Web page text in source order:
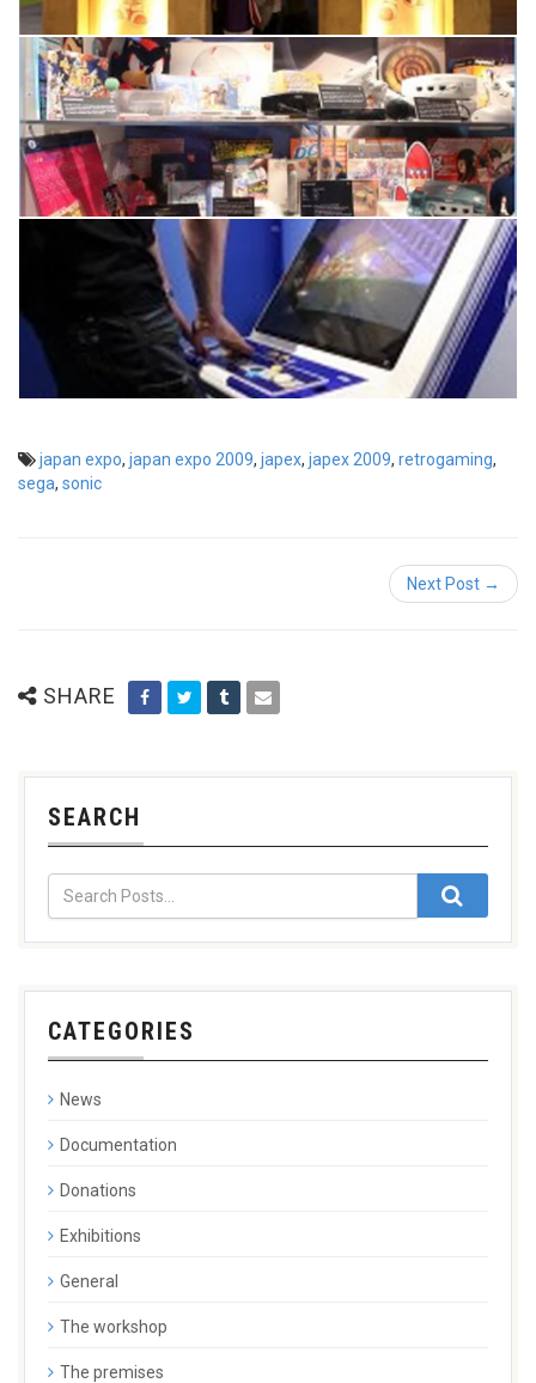
japan expo, japan expo 2009, japex, japex 2009, retrogaming,
sega, sonic
Next Post →
SHARE
SEARCH
CATEGORIES
News
Documentation
Donations
Exhibitions
General
The workshop
The premises